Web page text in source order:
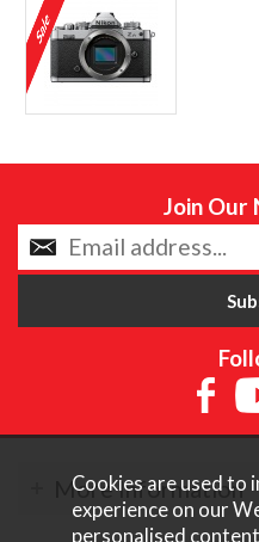
Join
More Information
Cookies are used to
experience on our
personalised